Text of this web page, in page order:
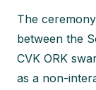
The
between the
CVK ORK
as a non-